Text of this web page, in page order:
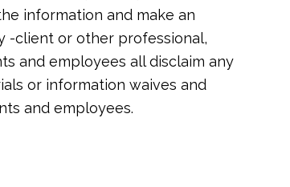
information and make an
-client or other professional,
and employees all disclaim any
or information waives and
and employees.